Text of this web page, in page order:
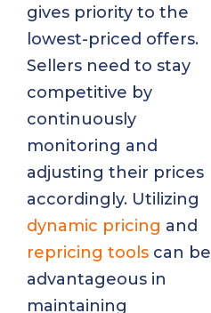
gives priority to the
lowest-priced offers.
Sellers need to stay
competitive by
continuously
monitoring and
adjusting their prices
accordingly. Utilizing
dynamic pricing and
repricing tools can be
advantageous in
maintaining